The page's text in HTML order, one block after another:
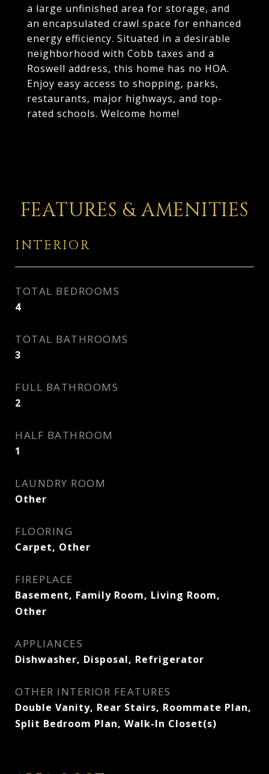
a large unfinished area for storage, and
an encapsulated crawl space for enhanced
energy efficiency. Situated in a desirable
neighborhood with Cobb taxes and a
Roswell address, this home has no HOA.
Enjoy easy access to shopping, parks,
restaurants, major highways, and top-
rated schools. Welcome home!
FEATURES & AMENITIES
INTERIOR
TOTAL BEDROOMS
4
TOTAL BATHROOMS
3
FULL BATHROOMS
2
HALF BATHROOM
1
LAUNDRY ROOM
Other
FLOORING
Carpet, Other
FIREPLACE
Basement, Family Room, Living Room,
Other
APPLIANCES
Dishwasher, Disposal, Refrigerator
OTHER INTERIOR FEATURES
Double Vanity, Rear Stairs, Roommate Plan,
Split Bedroom Plan, Walk-In Closet(s)